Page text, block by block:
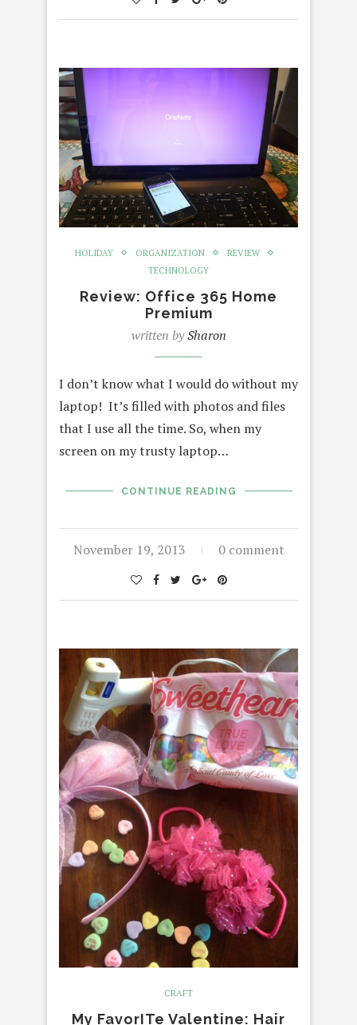
HOLIDAY ORGANIZATION
REVIEW
TECHNOLOGY
Review: Office 365 Home
Premium
written bySharon
I don’t know what I would do without my
laptop! It’s filled with photos and files
that I use all the time. So, when my
screen on my trusty laptop…
CONTINUE READING
November 19, 2013 0 comment
CRAFT
My FavorITe Valentine: Hair